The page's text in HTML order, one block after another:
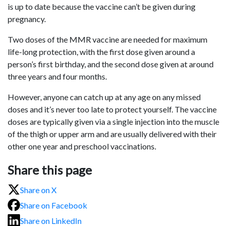
is up to date because the vaccine can’t be given during
pregnancy.
Two doses of the MMR vaccine are needed for maximum
life-long protection, with the first dose given around a
person’s first birthday, and the second dose given at around
three years and four months.
However, anyone can catch up at any age on any missed
doses and it’s never too late to protect yourself. The vaccine
doses are typically given via a single injection into the muscle
of the thigh or upper arm and are usually delivered with their
other one year and preschool vaccinations.
Share this page
Share on X
Share on Facebook
Share on LinkedIn